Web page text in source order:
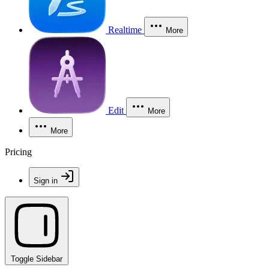
Realtime More
Edit More
More
Pricing
Sign in
Toggle Sidebar